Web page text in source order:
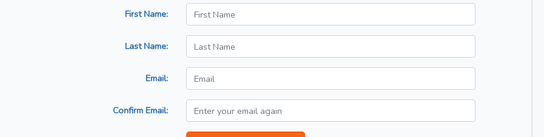
First Name:
Last Name:
Email:
Confirm Email: